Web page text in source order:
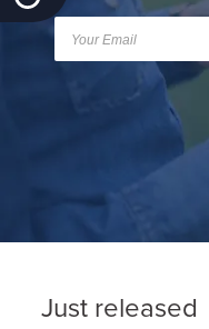
Just released